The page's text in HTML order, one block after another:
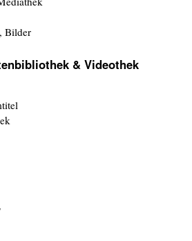
Bilder
& Videothek